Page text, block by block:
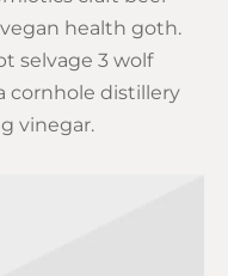
health goth.
selvage 3 wolf
cornhole distillery
vinegar.